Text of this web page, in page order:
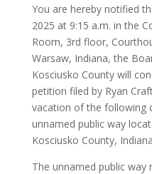
You are hereby notified
2025 at 9:15 a.m. in the
Room, 3rd floor,
Warsaw, Indiana, the
Kosciusko County will
petition filed by Ryan
vacation of the following
unnamed public way
Kosciusko County,
The unnamed public